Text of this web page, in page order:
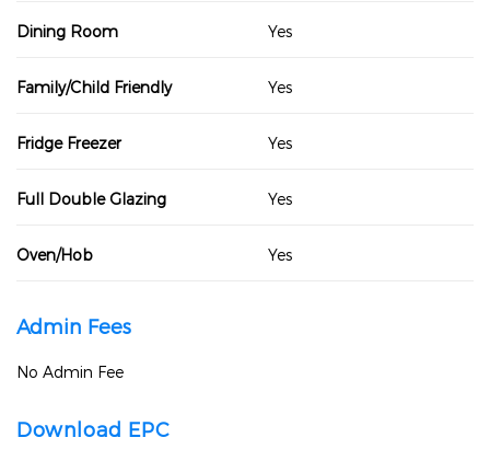
Dining Room Yes
Family/Child Friendly Yes
Fridge Freezer Yes
Full Double Glazing Yes
Oven/Hob Yes
Admin Fees
No Admin Fee
Download EPC